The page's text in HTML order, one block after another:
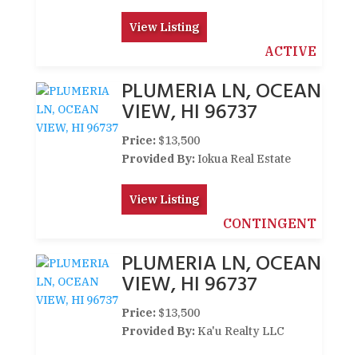
View Listing
ACTIVE
PLUMERIA LN, OCEAN
VIEW, HI 96737
Price: $13,500
Provided By: Iokua Real Estate
View Listing
CONTINGENT
PLUMERIA LN, OCEAN
VIEW, HI 96737
Price: $13,500
Provided By: Ka'u Realty LLC